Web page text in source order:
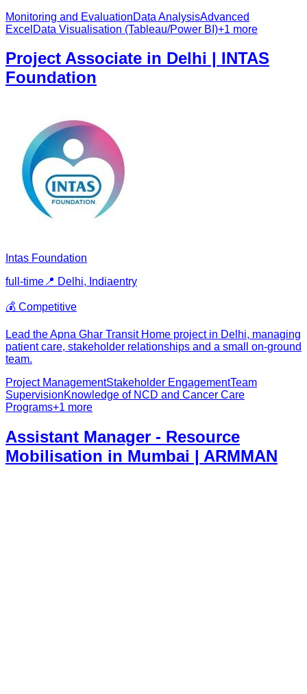
Monitoring and EvaluationData AnalysisAdvanced
Excel Data Visualisation (Tableau/Power BI)+1 more
Project Associate in Delhi | INTAS
Foundation
Intas Foundation
full-time 📍 Delhi, Indiaentry
💰 Competitive
Lead the Apna Ghar Transit Home project in Delhi, managing
patient care, stakeholder relationships and a small on-ground
team.
Project ManagementStakeholder EngagementTeam
SupervisionKnowledge of NCD and Cancer Care
Programs+1 more
Assistant Manager - Resource
Mobilisation in Mumbai | ARMMAN